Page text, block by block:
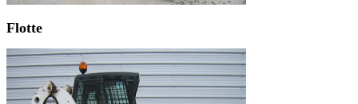
Flotte